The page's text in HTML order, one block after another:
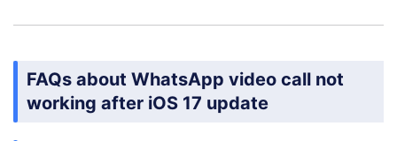
FAQs about WhatsApp video call not
working after iOS 17 update